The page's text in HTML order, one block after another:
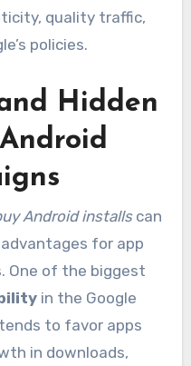
quality traffic,
policies.
Hidden
Android installscan
for app
One of the biggest
in the Google
to favor apps
in downloads,